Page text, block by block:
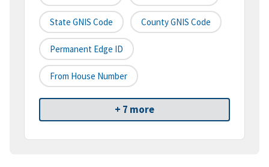
State GNIS Code County GNIS Code
Permanent Edge ID
From House Number
+ 7 more